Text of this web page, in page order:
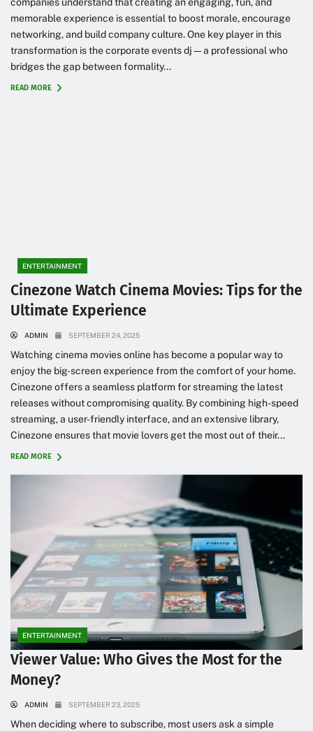
memorable experience is essential to boost morale, encourage
networking, and build company culture. One key player in this
transformation is the corporate events dj—a professional who
bridges the gap between formality...
READ MORE
ENTERTAINMENT
Cinezone Watch Cinema Movies: Tips for the
Ultimate Experience
ADMIN SEPTEMBER 24, 2025
Watching cinema movies online has become a popular way to
enjoy the big-screen experience from the comfort of your home.
Cinezone offers a seamless platform for streaming the latest
releases without compromising quality. By combining high-speed
streaming, a user-friendly interface, and an extensive library,
Cinezone ensures that movie lovers get the most out of their...
READ MORE
ENTERTAINMENT
Viewer Value: Who Gives the Most for the
Money?
ADMIN SEPTEMBER 23, 2025
When deciding where to subscribe, most users ask a simple